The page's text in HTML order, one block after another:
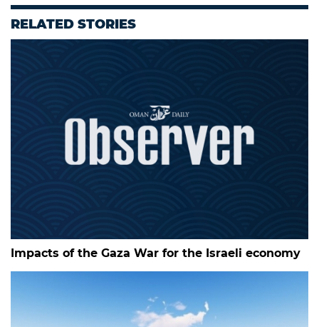
RELATED STORIES
Impacts of the Gaza War for the Israeli economy